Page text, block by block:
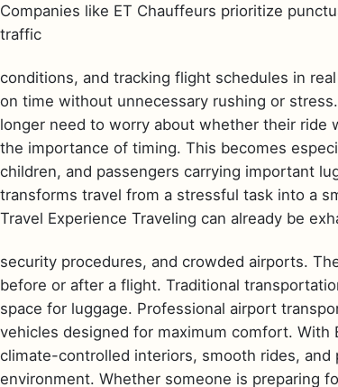
Companies like ET Chauffeurs prioritize
traffic
conditions, and tracking flight schedules in
on time without unnecessary rushing or
longer need to worry about whether their ride
the importance of timing. This becomes
children, and passengers carrying important
transforms travel from a stressful task into a
Travel Experience Traveling can already be
security procedures, and crowded airports.
before or after a flight. Traditional
space for luggage. Professional airport
vehicles designed for maximum comfort. With
climate-controlled interiors, smooth rides,
environment. Whether someone is preparing